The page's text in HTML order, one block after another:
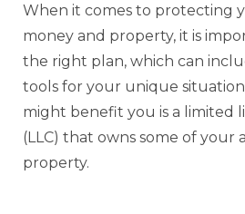
When it comes to protecting
money and property, it is
the right plan, which can
tools for your unique
might benefit you is a limited
(LLC) that owns some of your
property.